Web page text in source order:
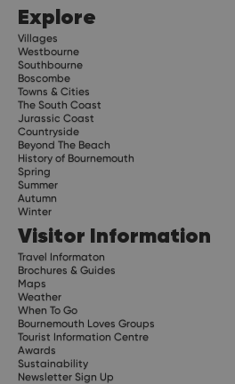
Explore
Villages
Westbourne
Southbourne
Boscombe
Towns & Cities
The South Coast
Jurassic Coast
Countryside
Beyond The Beach
History of Bournemouth
Spring
Summer
Autumn
Winter
Visitor Information
Travel Informaton
Brochures & Guides
Maps
Weather
When To Go
Bournemouth Loves Groups
Tourist Information Centre
Awards
Sustainability
Newsletter Sign Up